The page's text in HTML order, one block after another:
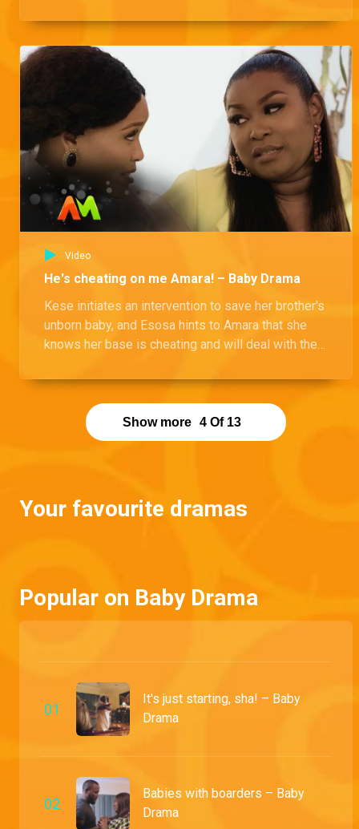
Video
He's cheating on me Amara! – Baby Drama
Kese initiates an intervention to save her brother's
unborn baby, and Esosa hints to Amara that she
knows her base is cheating and will deal with the
Show more 4 Of 13
Your favourite dramas
Popular on Baby Drama
01
It's just starting, sha! – Baby
Drama
02
Babies with boarders – Baby
Drama